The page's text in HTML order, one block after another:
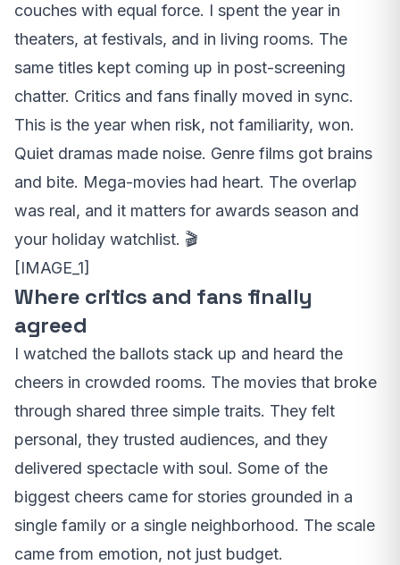
couches with equal force. I spent the year in
theaters, at festivals, and in living rooms. The
same titles kept coming up in post-screening
chatter. Critics and fans finally moved in sync.
This is the year when risk, not familiarity, won.
Quiet dramas made noise. Genre films got brains
and bite. Mega-movies had heart. The overlap
was real, and it matters for awards season and
your holiday watchlist. 🎬
[IMAGE_1]
Where critics and fans finally
agreed
I watched the ballots stack up and heard the
cheers in crowded rooms. The movies that broke
through shared three simple traits. They felt
personal, they trusted audiences, and they
delivered spectacle with soul. Some of the
biggest cheers came for stories grounded in a
single family or a single neighborhood. The scale
came from emotion, not just budget.